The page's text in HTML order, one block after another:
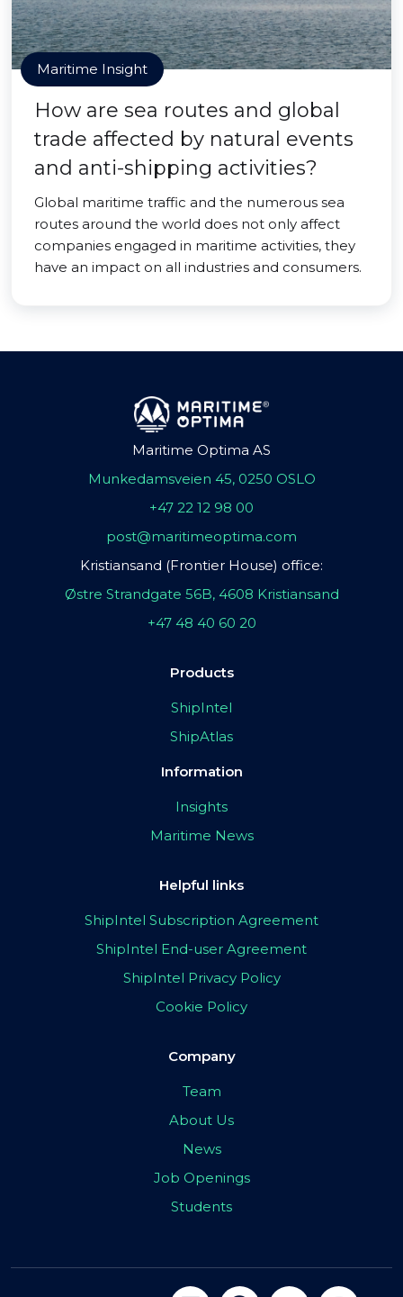
Maritime Insight
How are sea routes and global
trade affected by natural events
and anti-shipping activities?
Global maritime traffic and the numerous sea
routes around the world does not only affect
companies engaged in maritime activities, they
have an impact on all industries and consumers.
Maritime Optima AS
Munkedamsveien 45, 0250 OSLO
+47 22 12 98 00
post@maritimeoptima.com
Kristiansand (Frontier House) office:
Østre Strandgate 56B, 4608 Kristiansand
+47 48 40 60 20
Products
ShipIntel
ShipAtlas
Information
Insights
Maritime News
Helpful links
ShipIntel Subscription Agreement
ShipIntel End-user Agreement
ShipIntel Privacy Policy
Cookie Policy
Company
Team
About Us
News
Job Openings
Students